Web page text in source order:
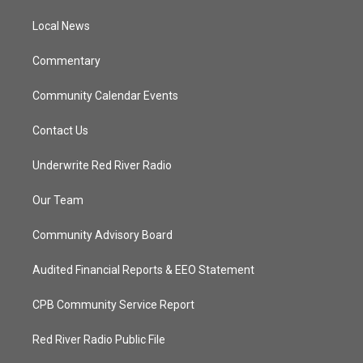
Local News
Commentary
Community Calendar Events
Contact Us
Underwrite Red River Radio
Our Team
Community Advisory Board
Audited Financial Reports & EEO Statement
CPB Community Service Report
Red River Radio Public File